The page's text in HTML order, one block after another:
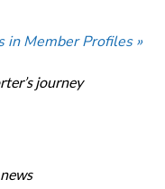
in Member Profiles »
journey